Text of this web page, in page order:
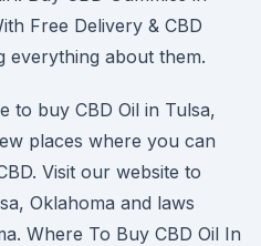
Free Delivery & CBD
everything about them.
to buy CBD Oil in Tulsa,
places where you can
Visit our website to
Oklahoma and laws
Where To Buy CBD Oil In